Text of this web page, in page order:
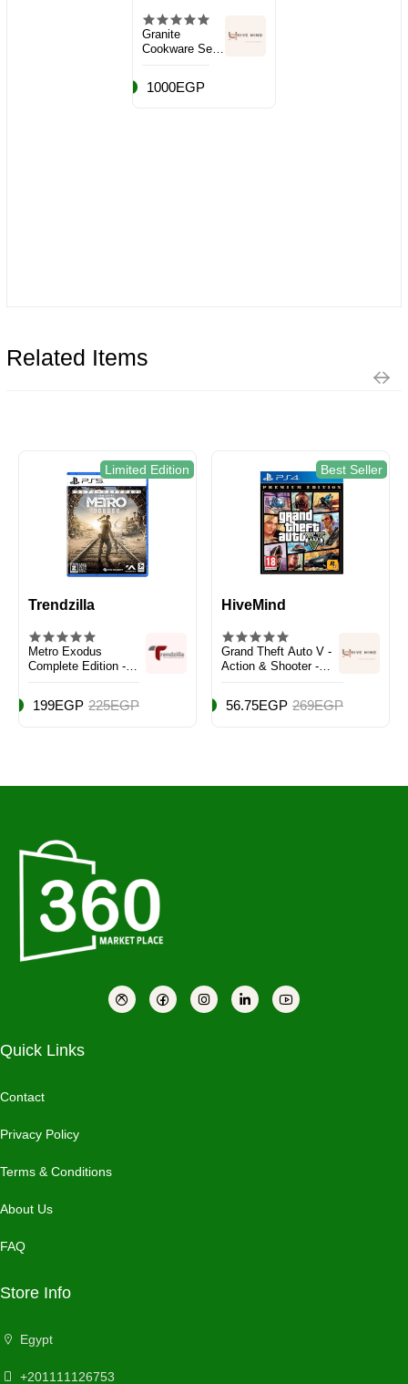
Granite
Cookware Set,
1000EGP
Related Items
Limited Edition
Trendzilla
Metro Exodus
Complete Edition -
199EGP 225EGP
Best Seller
HiveMind
Grand Theft Auto V -
Action & Shooter -
56.75EGP 269EGP
Quick Links
Contact
Privacy Policy
Terms & Conditions
About Us
FAQ
Store Info
Egypt
+201111126753